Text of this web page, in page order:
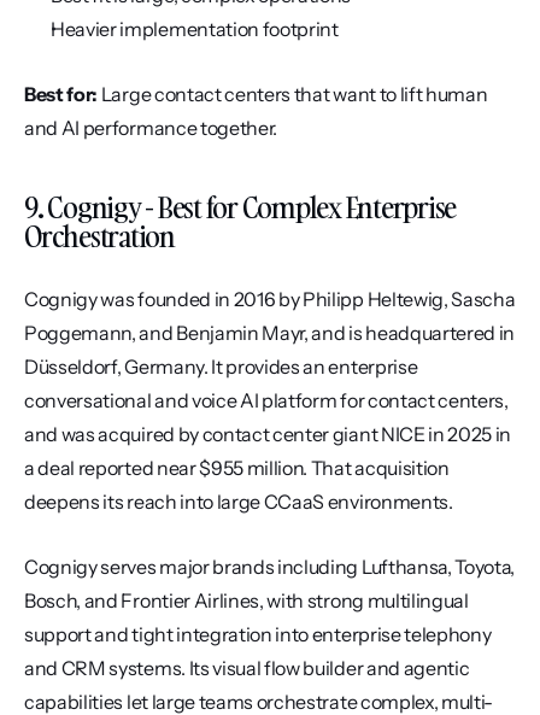
Heavier implementation footprint
Best for: Large contact centers that want to lift human
and AI performance together.
9. Cognigy - Best for Complex Enterprise
Orchestration
Cognigy was founded in 2016 by Philipp Heltewig, Sascha
Poggemann, and Benjamin Mayr, and is headquartered in
Düsseldorf, Germany. It provides an enterprise
conversational and voice AI platform for contact centers,
and was acquired by contact center giant NICE in 2025 in
a deal reported near $955 million. That acquisition
deepens its reach into large CCaaS environments.
Cognigy serves major brands including Lufthansa, Toyota,
Bosch, and Frontier Airlines, with strong multilingual
support and tight integration into enterprise telephony
and CRM systems. Its visual flow builder and agentic
capabilities let large teams orchestrate complex, multi-